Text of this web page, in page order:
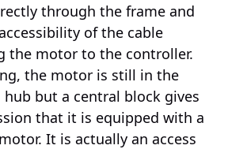
through the frame and
of the cable
the motor to the controller.
the motor is still in the
hub but a central block gives
that it is equipped with a
It is actually an access